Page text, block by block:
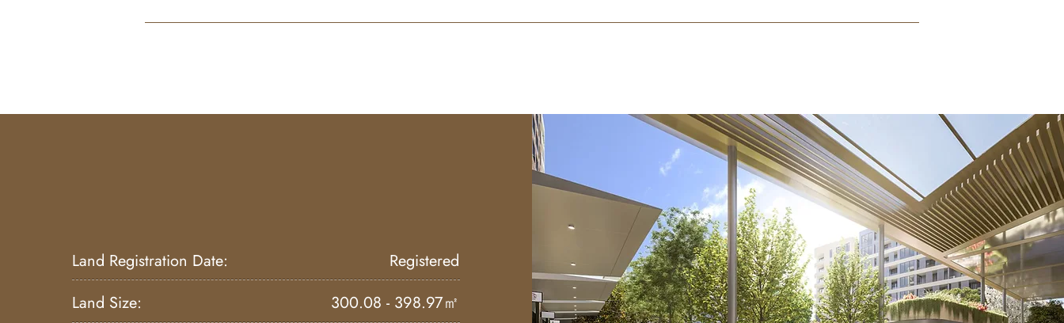
Land Registration Date:
Registered
Land Size:
300.08 - 398.97㎡